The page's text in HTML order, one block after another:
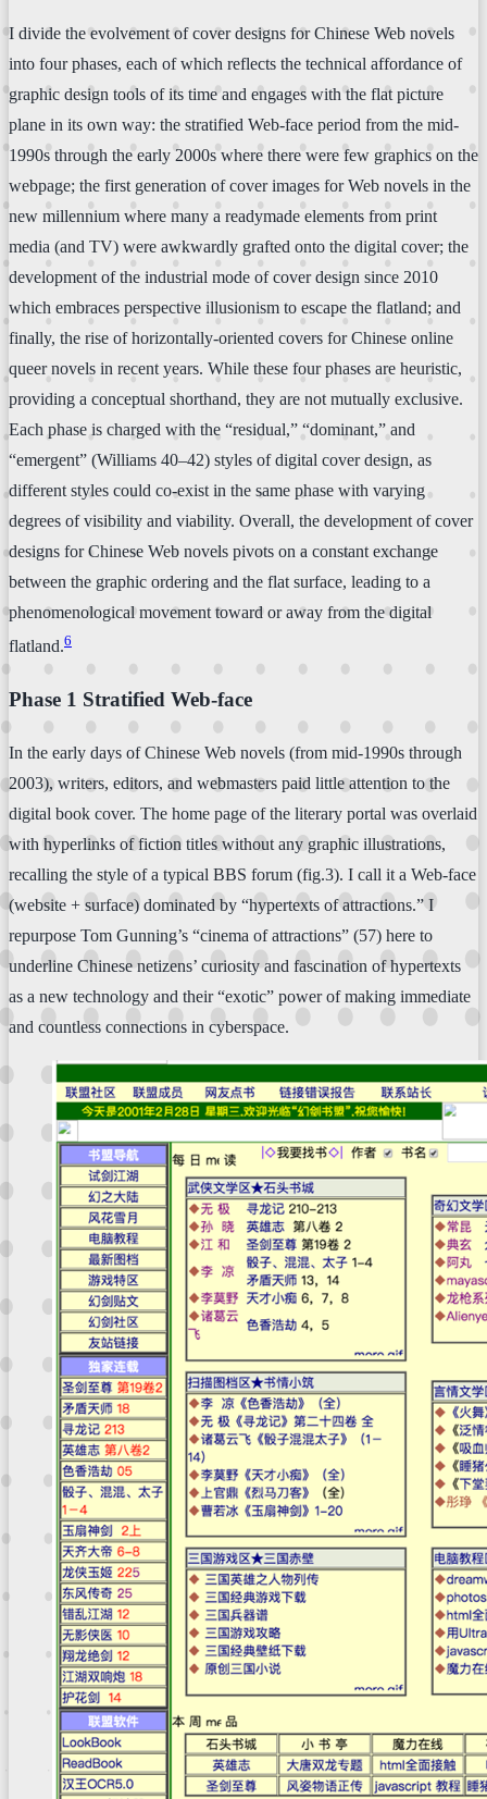
I divide the evolvement of cover designs for Chinese Web novels
into four phases, each of which reflects the technical affordance of
graphic design tools of its time and engages with the flat picture
plane in its own way: the stratified Web-face period from the mid-
1990s through the early 2000s where there were few graphics on the
webpage; the first generation of cover images for Web novels in the
new millennium where many a readymade elements from print
media (and TV) were awkwardly grafted onto the digital cover; the
development of the industrial mode of cover design since 2010
which embraces perspective illusionism to escape the flatland; and
finally, the rise of horizontally-oriented covers for Chinese online
queer novels in recent years. While these four phases are heuristic,
providing a conceptual shorthand, they are not mutually exclusive.
Each phase is charged with the “residual,” “dominant,” and
“emergent” (Williams 40–42) styles of digital cover design, as
different styles could co-exist in the same phase with varying
degrees of visibility and viability. Overall, the development of cover
designs for Chinese Web novels pivots on a constant exchange
between the graphic ordering and the flat surface, leading to a
phenomenological movement toward or away from the digital
flatland.6
Phase 1 Stratified Web-face
In the early days of Chinese Web novels (from mid-1990s through
2003), writers, editors, and webmasters paid little attention to the
digital book cover. The home page of the literary portal was overlaid
with hyperlinks of fiction titles without any graphic illustrations,
recalling the style of a typical BBS forum (fig.3). I call it a Web-face
(website + surface) dominated by “hypertexts of attractions.” I
repurpose Tom Gunning’s “cinema of attractions” (57) here to
underline Chinese netizens’ curiosity and fascination of hypertexts
as a new technology and their “exotic” power of making immediate
and countless connections in cyberspace.